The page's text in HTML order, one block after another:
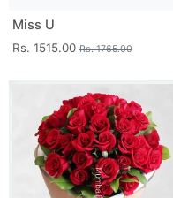
Miss U
Rs. 1515.00 Rs. 1765.00